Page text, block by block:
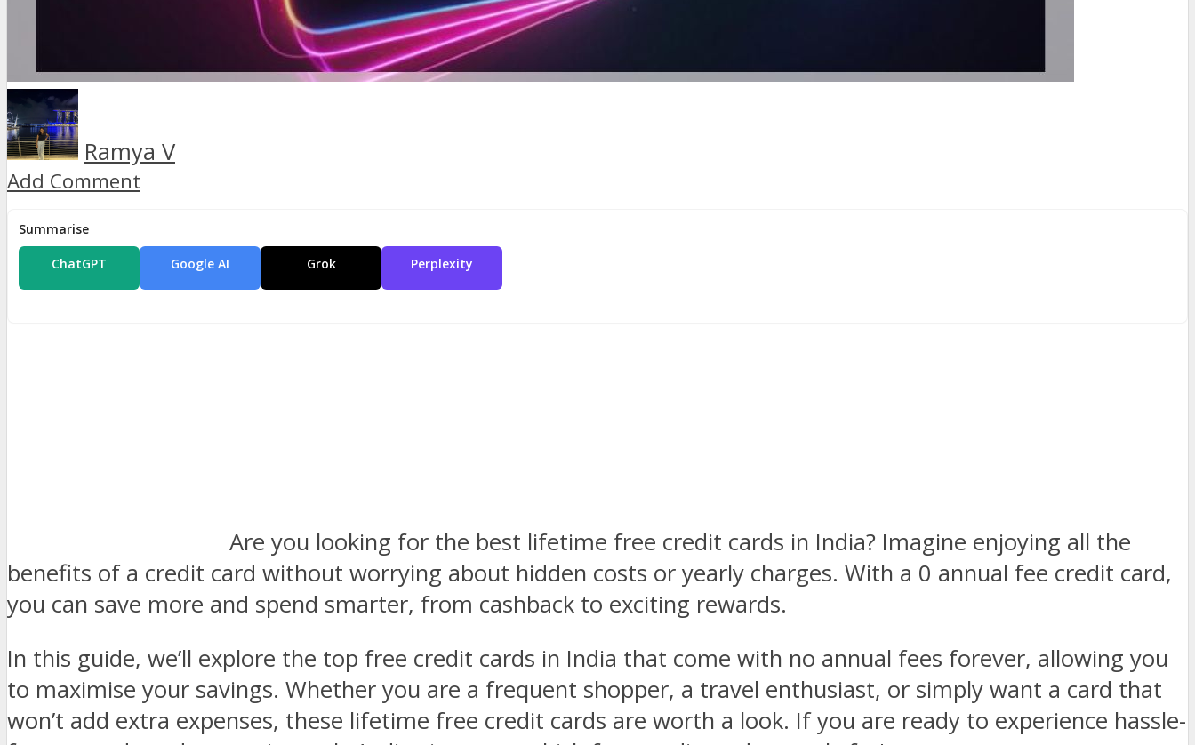
Ramya V
Add Comment
Summarise
ChatGPT Google AI Grok Perplexity
Are you looking for the best lifetime free credit cards in India? Imagine enjoying all the
benefits of a credit card without worrying about hidden costs or yearly charges. With a 0 annual fee credit card,
you can save more and spend smarter, from cashback to exciting rewards.
In this guide, we’ll explore the top free credit cards in India that come with no annual fees forever, allowing you
to maximise your savings. Whether you are a frequent shopper, a travel enthusiast, or simply want a card that
won’t add extra expenses, these lifetime free credit cards are worth a look. If you are ready to experience hassle-